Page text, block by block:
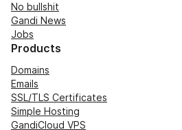
No bullshit
Gandi News
Jobs
Products
Domains
Emails
SSL/TLS Certificates
Simple Hosting
GandiCloud VPS